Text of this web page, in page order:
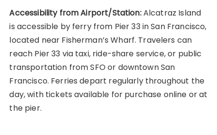
Accessibility from Airport/Station:Alcatraz Island
is accessible by ferry from Pier 33 in San Francisco,
located near Fisherman’s Wharf. Travelers can
reach Pier 33 via taxi, ride-share service, or public
transportation from SFO or downtown San
Francisco. Ferries depart regularly throughout the
day, with tickets available for purchase online or at
the pier.